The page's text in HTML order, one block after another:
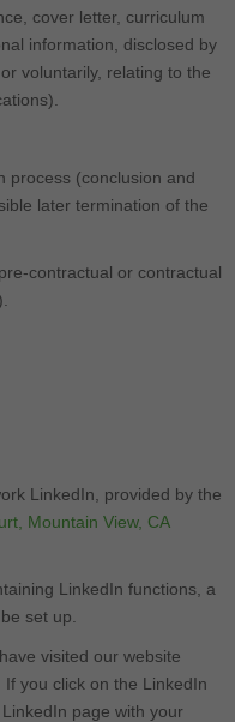
cover letter, curriculum
information, disclosed by
voluntarily, relating to the
process (conclusion and
later termination of the
contractual or contractual
LinkedIn, provided by the
Mountain View, CA
LinkedIn functions, a
set up.
visited our website
you click on the LinkedIn
page with your